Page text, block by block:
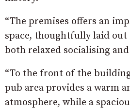
“The premises offers an
space, thoughtfully laid out
both relaxed socialising
“To the front of the
pub area provides a warm
atmosphere, while a